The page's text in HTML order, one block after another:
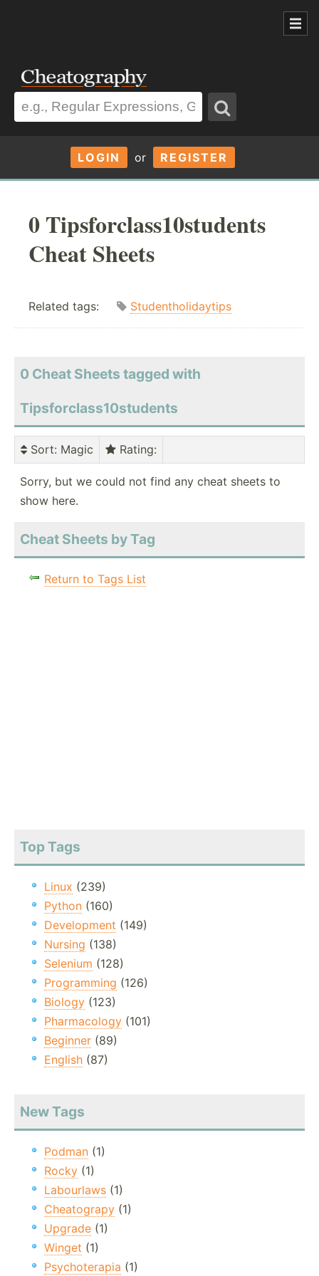
LOGIN or REGISTER
0 Tipsforclass10students
Cheat Sheets
Related tags: Studentholidaytips
0 Cheat Sheets tagged with
Tipsforclass10students
Sort: Magic Rating:
Sorry, but we could not find any cheat sheets to
show here.
Cheat Sheets by Tag
Return to Tags List
Top Tags
Linux (239)
Python (160)
Development (149)
Nursing (138)
Selenium (128)
Programming (126)
Biology (123)
Pharmacology (101)
Beginner (89)
English (87)
New Tags
Podman (1)
Rocky (1)
Labourlaws (1)
Cheatograpy (1)
Upgrade (1)
Winget (1)
Psychoterapia (1)